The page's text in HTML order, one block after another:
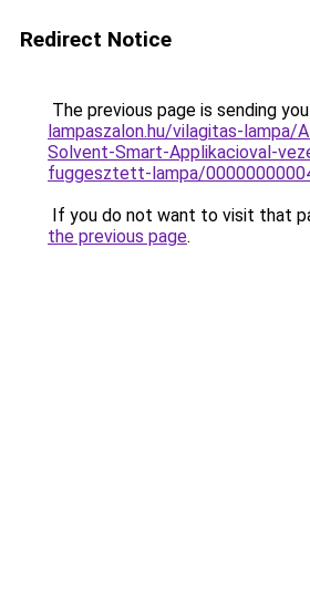
Redirect Notice
The previous page is sending
lampaszalon.hu/vilagitas-lampa/
Solvent-Smart-Applikacioval-
fuggesztett-lampa/
If you do not want to visit that
the previous page.